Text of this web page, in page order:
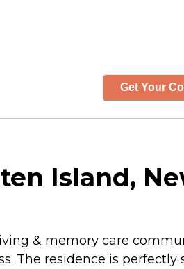
Get Your
Island,
& memory care
The residence is